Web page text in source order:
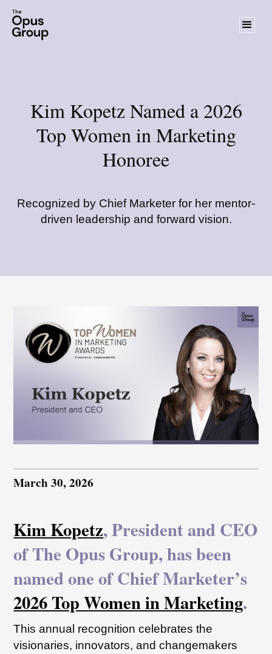
Kim Kopetz Named a 2026
Top Women in Marketing
Honoree
Recognized by Chief Marketer for her mentor-
driven leadership and forward vision.
March 30, 2026
Kim Kopetz, President and CEO
of The Opus Group, has been
named one of Chief Marketer’s
2026 Top Women in Marketing.
This annual recognition celebrates the
visionaries, innovators, and changemakers